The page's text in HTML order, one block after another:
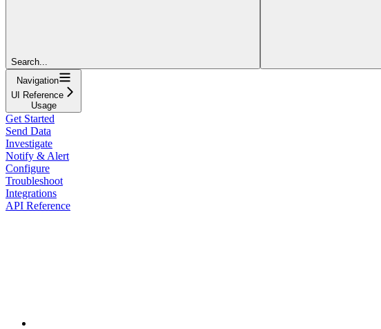
Search...
Navigation
UI Reference
Usage
Get Started
Send Data
Investigate
Notify & Alert
Configure
Troubleshoot
Integrations
API Reference